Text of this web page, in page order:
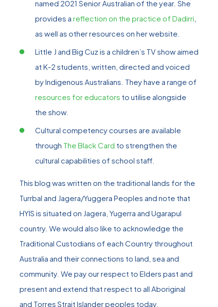
named 2021 Senior Australian of the year. She
provides a reflection on the practice of Dadirri
as well as other resources on her website.
Little J and Big Cuz is a children’s TV show aimed
at K-2 students, written, directed and voiced
by Indigenous Australians. They have a range of
resources for educators to utilise alongside
the show.
Cultural competency courses are available
through The Black Card to strengthen the
cultural capabilities of school staff.
This blog was written on the traditional lands for the
Turrbal and Jagera/Yuggera Peoples and note that
HYIS is situated on Jagera, Yugerra and Ugarapul
country. We would also like to acknowledge the
Traditional Custodians of each Country throughout
Australia and their connections to land, sea and
community. We pay our respect to Elders past and
present and extend that respect to all Aboriginal
and Torres Strait Islander peoples today.